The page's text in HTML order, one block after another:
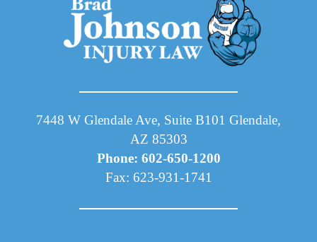
7448 W Glendale Ave, Suite B101 Glendale,
AZ 85303
Phone: 602-650-1200
Fax: 623-931-1741